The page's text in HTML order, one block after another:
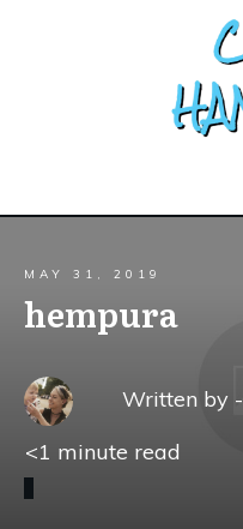
MAY 31, 2019
hempura
Written by -
<1 minute read